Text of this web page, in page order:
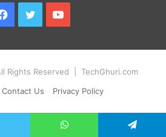
Facebook
TwitterYouTube
Rights Reserved | TechGhuri.com
Contact Us Privacy Policy